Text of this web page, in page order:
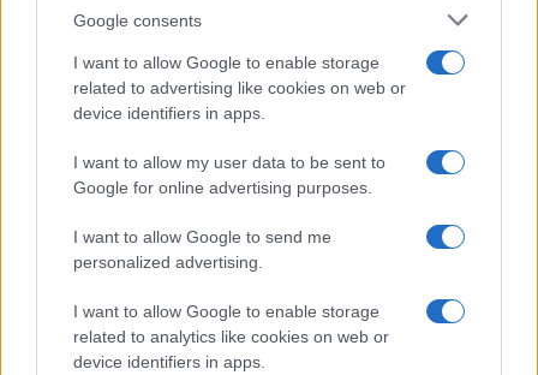
Google consents
I want to allow Google to enable storage
related to advertising like cookies on web or
device identifiers in apps.
I want to allow my user data to be sent to
Google for online advertising purposes.
I want to allow Google to send me
personalized advertising.
I want to allow Google to enable storage
related to analytics like cookies on web or
device identifiers in apps.
L
Lori
P
Paul Legato
Made this last night and I absolutely love
it.